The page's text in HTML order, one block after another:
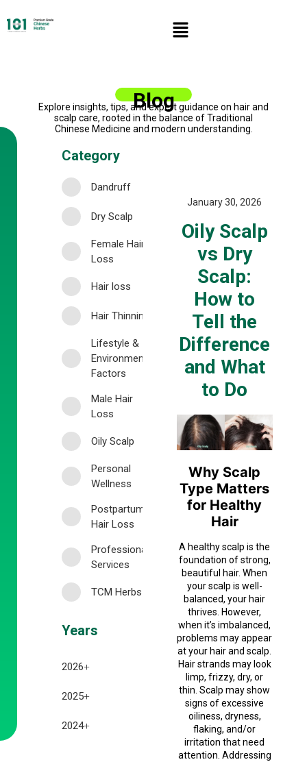
Blog
Explore insights, tips, and expert guidance on hair and
scalp care, rooted in the balance of Traditional
Chinese Medicine and modern understanding.
Category
Dandruff
Dry Scalp
Female Hair
Loss
Hair loss
Hair Thinning
Lifestyle &
Environmental
Factors
Male Hair
Loss
Oily Scalp
Personal
Wellness
Postpartum
Hair Loss
Professional
Services
TCM Herbs
Years
2026+
July 2026
June 2026
2025+
December 2025
2024+
January 30, 2026
Oily Scalp
vs Dry
Scalp:
How to
Tell the
Difference
and What
to Do
Why Scalp
Type Matters
for Healthy
Hair
A healthy scalp is the
foundation of strong,
beautiful hair. When
your scalp is well-
balanced, your hair
thrives. However,
when it’s imbalanced,
problems may appear
at your hair and scalp.
Hair strands may look
limp, frizzy, dry, or
thin. Scalp may show
signs of excessive
oiliness, dryness,
flaking, and/or
irritation that need
attention. Addressing